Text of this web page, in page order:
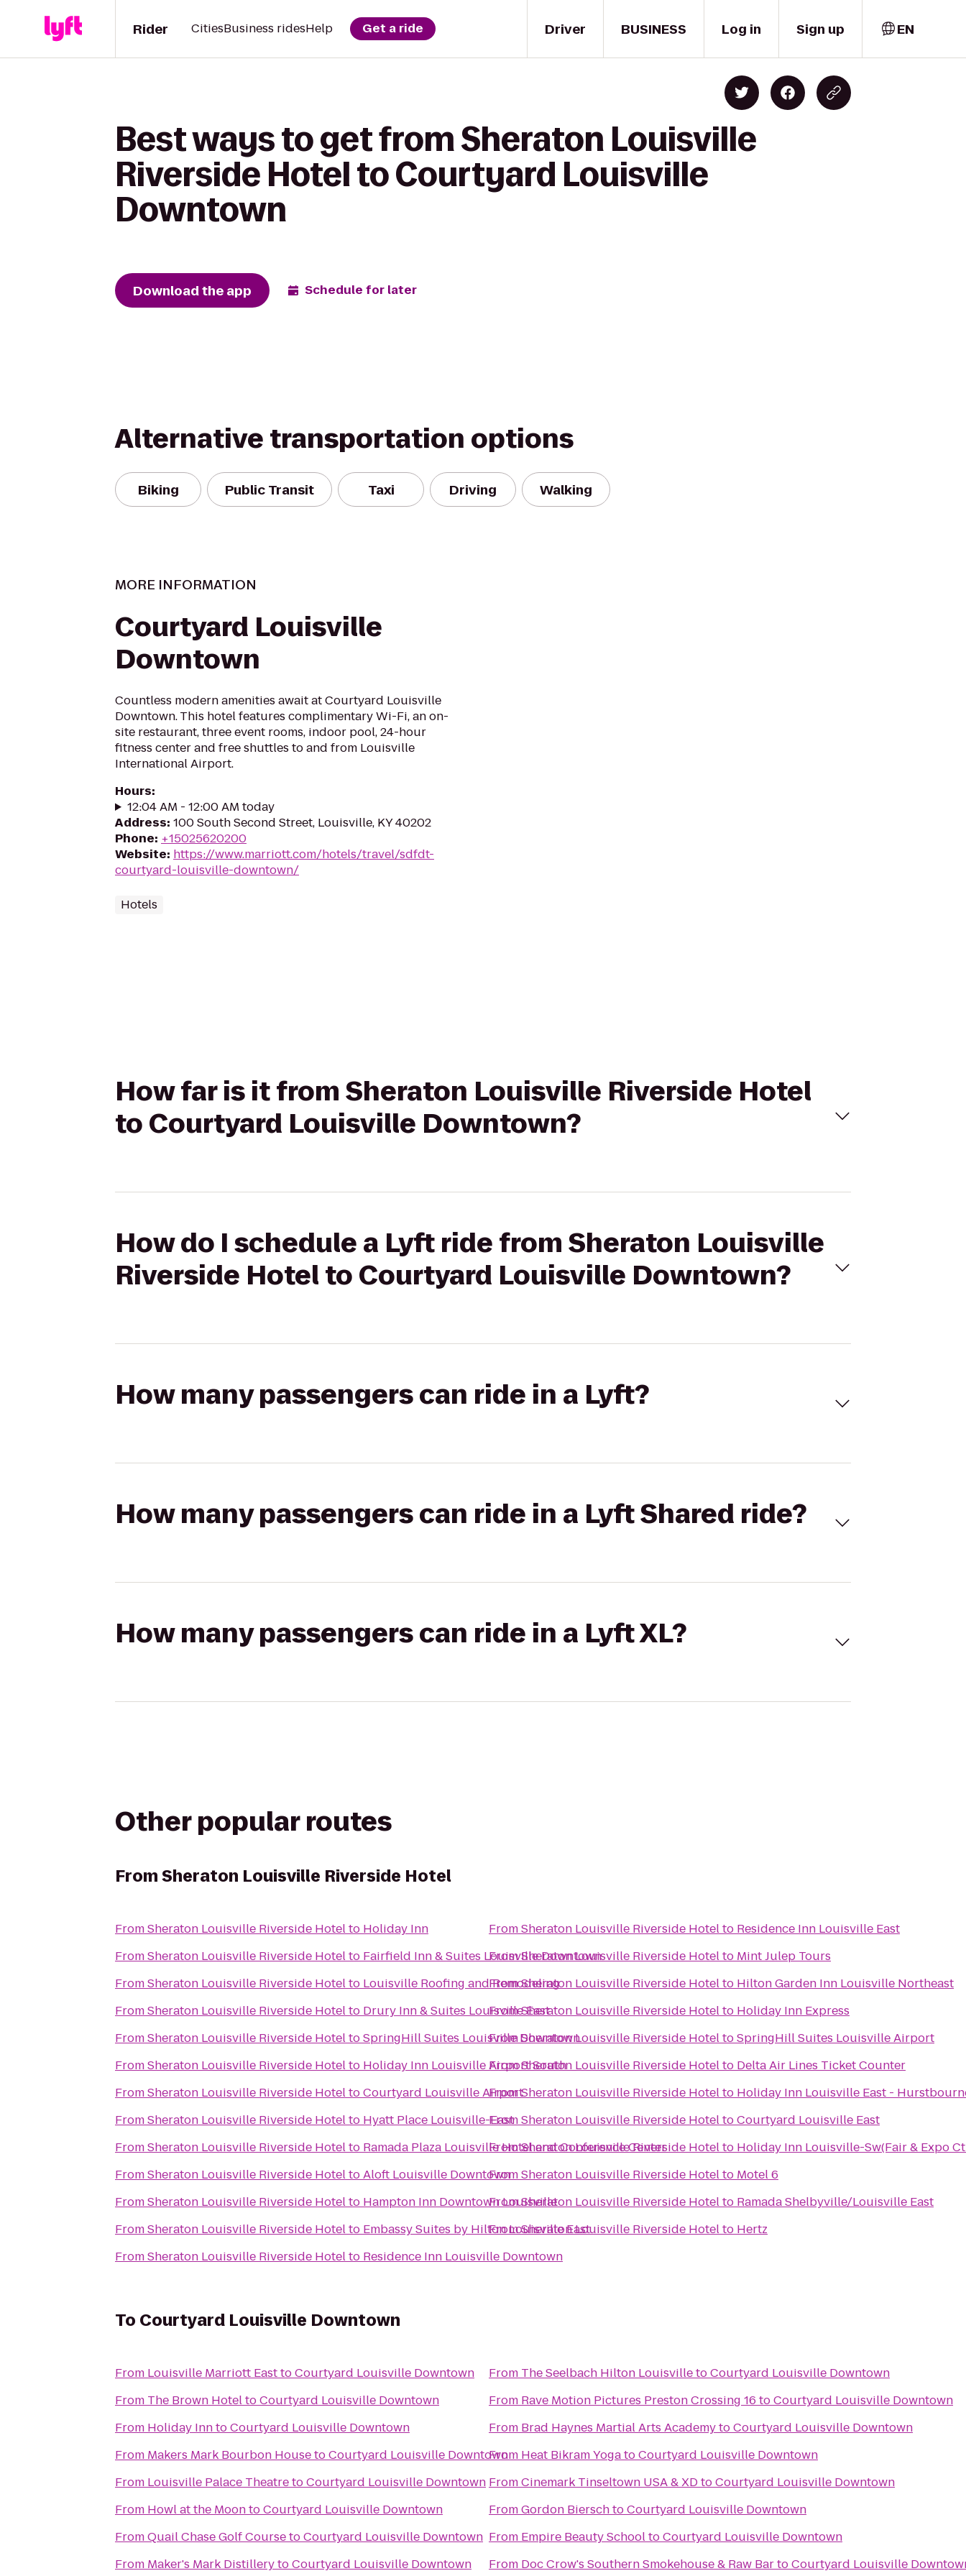
Driver
Rider CitiesBusiness ridesHelp Get a ride BUSINESS Log in Sign up EN
Best ways to get from Sheraton Louisville
Riverside Hotel to Courtyard Louisville
Downtown
Download the app Schedule for later
Alternative transportation options
Biking Public Transit Taxi Driving Walking
MORE INFORMATION
Courtyard Louisville
Downtown
Countless modern amenities await at Courtyard Louisville
Downtown. This hotel features complimentary Wi-Fi, an on-
site restaurant, three event rooms, indoor pool, 24-hour
fitness center and free shuttles to and from Louisville
International Airport.
Hours:
12:04 AM - 12:00 AM today
Address: 100 South Second Street, Louisville, KY 40202
Phone: +15025620200
Website: https://www.marriott.com/hotels/travel/sdfdt-
courtyard-louisville-downtown/
Hotels
How far is it from Sheraton Louisville Riverside Hotel
to Courtyard Louisville Downtown?
How do I schedule a Lyft ride from Sheraton Louisville
Riverside Hotel to Courtyard Louisville Downtown?
How many passengers can ride in a Lyft?
How many passengers can ride in a Lyft Shared ride?
How many passengers can ride in a Lyft XL?
Other popular routes
FromSheraton Louisville Riverside Hotel
FromSheraton Louisville Riverside Hotelto Holiday Inn
FromSheraton Louisville Riverside Hotelto Fairfield Inn & Suites Louisville Downtown
FromSheraton Louisville Riverside Hotelto Louisville Roofing and Remodeling
FromSheraton Louisville Riverside Hotelto Drury Inn & Suites Louisville East
FromSheraton Louisville Riverside HoteltoSpringHill Suites Louisville Downtown
FromSheraton Louisville Riverside Hotelto Holiday Inn Louisville Airport South
FromSheraton Louisville Riverside HoteltoCourtyard Louisville Airport
FromSheraton Louisville Riverside Hotelto Hyatt Place Louisville-East
FromSheraton Louisville Riverside Hotelto Ramada Plaza Louisville Hotel and Conference Center
FromSheraton Louisville Riverside HoteltoAloft Louisville Downtown
FromSheraton Louisville Riverside Hotelto Hampton Inn Downtown Louisville
FromSheraton Louisville Riverside Hotelto Embassy Suites by Hilton Louisville East
FromSheraton Louisville Riverside Hotelto Residence Inn Louisville Downtown
FromSheraton Louisville Riverside Hotelto Residence Inn Louisville East
FromSheraton Louisville Riverside Hotelto Mint Julep Tours
FromSheraton Louisville Riverside Hotelto Hilton Garden Inn Louisville Northeast
FromSheraton Louisville Riverside Hotelto Holiday Inn Express
FromSheraton Louisville Riverside HoteltoSpringHill Suites Louisville Airport
FromSheraton Louisville Riverside Hotelto Delta Air Lines Ticket Counter
FromSheraton Louisville Riverside Hotelto Holiday Inn Louisville East -
FromSheraton Louisville Riverside HoteltoCourtyard Louisville East
FromSheraton Louisville Riverside Hotelto Holiday Inn Louisville-Sw(Fair & Expo
FromSheraton Louisville Riverside Hotelto Motel 6
FromSheraton Louisville Riverside Hotelto Ramada Shelbyville/Louisville East
FromSheraton Louisville Riverside Hotelto Hertz
To Courtyard Louisville Downtown
From Louisville Marriott EasttoCourtyard Louisville Downtown
From The Brown HoteltoCourtyard Louisville Downtown
From Holiday InntoCourtyard Louisville Downtown
From Makers Mark Bourbon HousetoCourtyard Louisville Downtown
From Louisville Palace TheatretoCourtyard Louisville Downtown
From Howl at the MoontoCourtyard Louisville Downtown
FromQuail Chase Golf CoursetoCourtyard Louisville Downtown
From Maker's Mark DistillerytoCourtyard Louisville Downtown
From The Seelbach Hilton LouisvilletoCourtyard Louisville Downtown
From Rave Motion Pictures Preston Crossing 16 toCourtyard Louisville Downtown
From Brad Haynes Martial Arts AcademytoCourtyard Louisville Downtown
From Heat Bikram YogatoCourtyard Louisville Downtown
FromCinemark Tinseltown USA & XDtoCourtyard Louisville Downtown
FromGordon BierschtoCourtyard Louisville Downtown
From Empire Beauty SchooltoCourtyard Louisville Downtown
From Doc Crow's Southern Smokehouse & Raw BartoCourtyard Louisville